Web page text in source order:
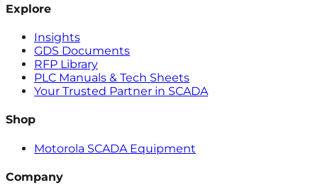
Explore
Insights
GDS Documents
RFP Library
PLC Manuals & Tech Sheets
Your Trusted Partner in SCADA
Shop
Motorola SCADA Equipment
Company